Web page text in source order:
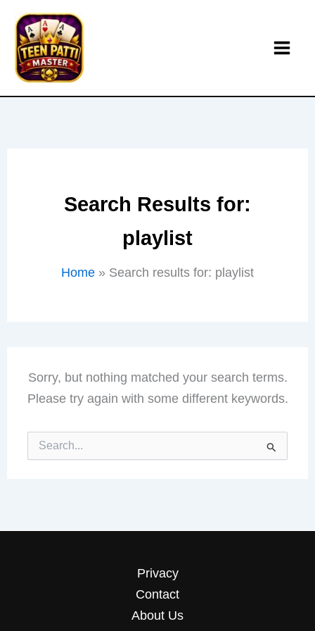
content
Search Results for:
playlist
Home Search results for: playlist
Sorry, but nothing matched your search terms.
Please try again with some different keywords.
Search
for:
Privacy
Contact
About Us